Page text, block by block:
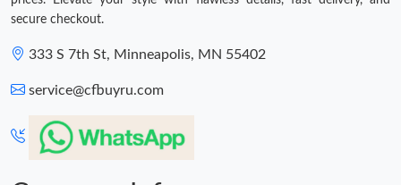
secure checkout.
333 S 7th St, Minneapolis, MN 55402
service@cfbuyru.com